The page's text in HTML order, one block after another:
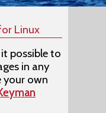
Linux
possible to
in any
your own